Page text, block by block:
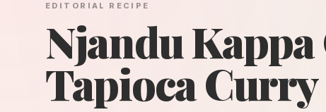
EDITORIAL RECIPE
Njandu
Tapioca Curry